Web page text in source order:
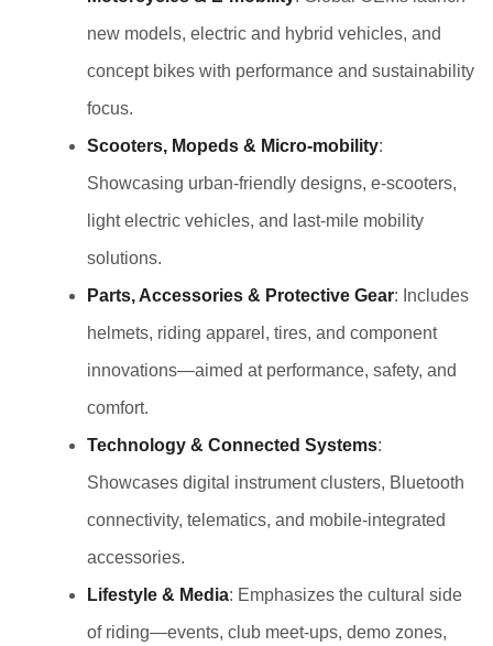
new models, electric and hybrid vehicles, and
concept bikes with performance and sustainability
focus.
Scooters, Mopeds & Micro‑mobility:
Showcasing urban-friendly designs, e-scooters,
light electric vehicles, and last-mile mobility
solutions.
Parts, Accessories & Protective Gear: Includes
helmets, riding apparel, tires, and component
innovations—aimed at performance, safety, and
comfort.
Technology & Connected Systems:
Showcases digital instrument clusters, Bluetooth
connectivity, telematics, and mobile-integrated
accessories.
Lifestyle & Media: Emphasizes the cultural side
of riding—events, club meet-ups, demo zones,